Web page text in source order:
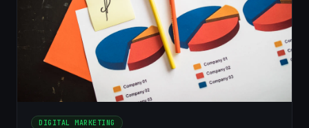
DIGITAL MARKETING